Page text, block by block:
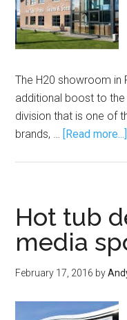
The H20 showroom in
additional boost to
division that is one of
brands, … [Read more...]
Hot tub
media
February 17, 2016 by